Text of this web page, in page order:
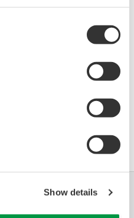
Show details
device revision.